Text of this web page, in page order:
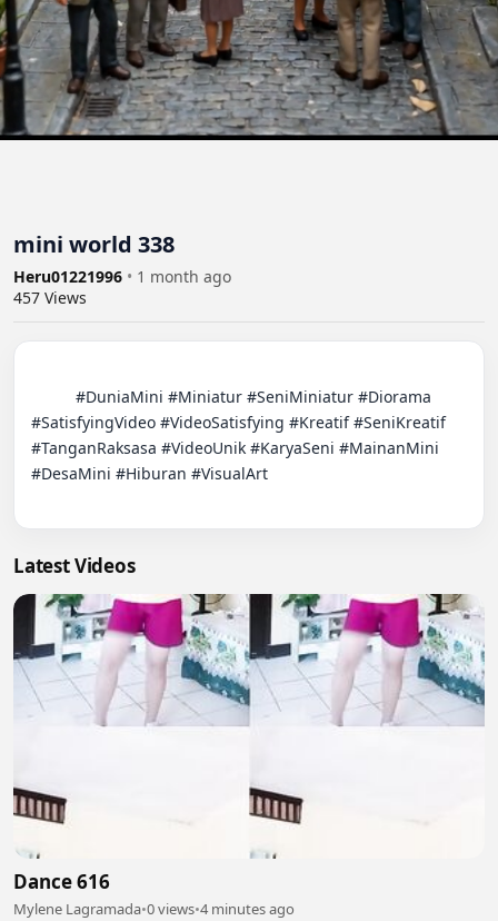
mini world 338
Heru01221996 • 1 month ago
457 Views
#SatisfyingVideo #VideoSatisfying #Kreatif #SeniKreatif
#TanganRaksasa #VideoUnik #KaryaSeni #MainanMini
#DesaMini #Hiburan #VisualArt
Latest Videos
Dance 616
Mylene Lagramada•0 views•4 minutes ago